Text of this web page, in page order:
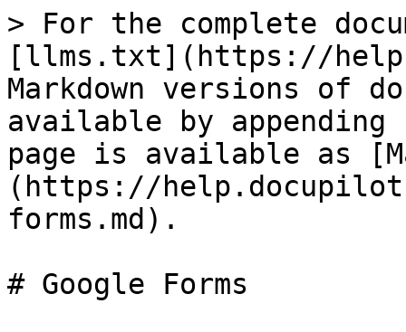
> For the complete
[llms.txt](https://
Markdown versions of
available by
page is available as
(https://
forms.md).
# Google Forms